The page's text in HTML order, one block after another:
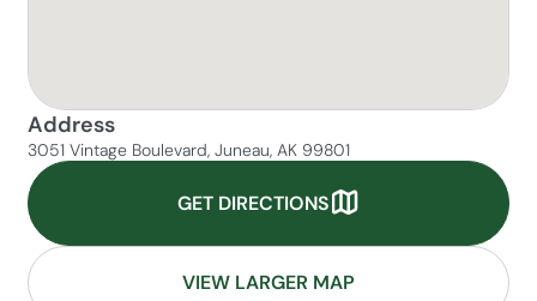
Address
3051 Vintage Boulevard, Juneau, AK 99801
GET DIRECTIONS
VIEW LARGER MAP